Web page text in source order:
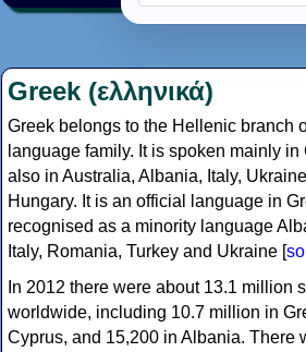
Greek (ελληνικά)
Greek belongs to the Hellenic branch
language family. It is spoken mainly
also in Australia, Albania, Italy,
Hungary. It is an official language in
recognised as a minority language
Italy, Romania, Turkey and Ukraine [
In 2012 there were about 13.1 million
worldwide, including 10.7 million in
Cyprus, and 15,200 in Albania. There